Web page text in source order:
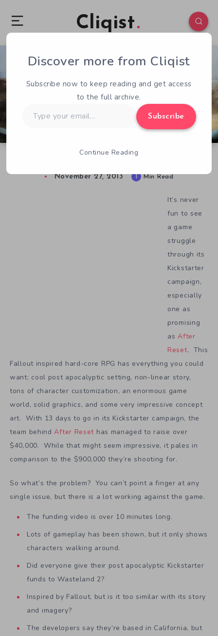
Cliqist
1 64
November 27, 2013 1 Min Read
It’s never
fun to see
a game
struggle
through its
Kickstarter
campaign,
especially
one as
promising
asAfter
Reset. This
Fallout inspired hard-core RPG has everything you could
want; cool post apocalyptic setting, non-linear story,
tons of character customization, an enormous game
world, solid graphics, and some very impressive concept
art. With 13 days to go in its Kickstarter campaign, the
team behindAfter Reset has managed to raise over
$40,000. While that might seem impressive, it pales in
comparison to the $900,000 they’re shooting for.
So what’s the problem? You can’t point a finger at any
single issue, but there is a lot working against the game.
The funding video is over 10 minutes long.
Lots of gameplay has been shown, but it only shows
characters walking around.
Did everyone give their post apocalyptic Kickstarter
funds to Wasteland 2?
Inspired by Fallout, but is it too similar with its story
and imagery?
The developers say they’re based in California, but
Discover more from Cliqist
Subscribe now to keep reading and get access
to the full archive.
your
Subscribe
Continue Reading